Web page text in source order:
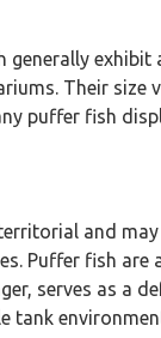
exhibit
Their size
puffer fish
and
Puffer fish
serves as a
tank